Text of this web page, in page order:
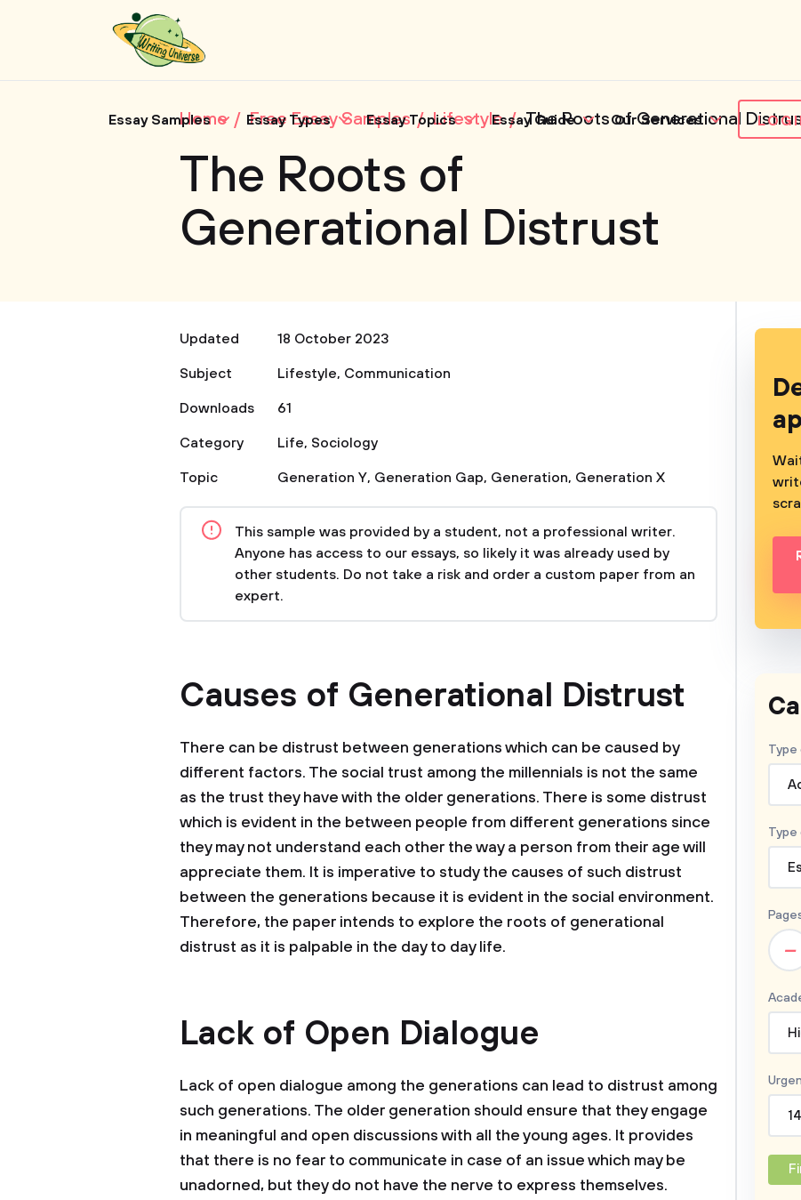
Essay Samples Essay Types Essay Topics Essay Guide Our Services
Home Free Essay Samples Lifestyle The Roots of Generational
The Roots of
Generational Distrust
Updated
18 October 2023
Subject
Lifestyle, Communication
Downloads
61
Category
Life, Sociology
Topic
Generation Y, Generation Gap, Generation, Generation X
This sample was provided by a student, not a professional writer.
Anyone has access to our essays, so likely it was already used by
other students. Do not take a risk and order a custom paper from an
expert.
Causes of Generational Distrust
There can be distrust between generations which can be caused by
different factors. The social trust among the millennials is not the same
as the trust they have with the older generations. There is some distrust
which is evident in the between people from different generations since
they may not understand each other the way a person from their age will
appreciate them. It is imperative to study the causes of such distrust
between the generations because it is evident in the social environment.
Therefore, the paper intends to explore the roots of generational
distrust as it is palpable in the day to day life.
Lack of Open Dialogue
Lack of open dialogue among the generations can lead to distrust among
such generations. The older generation should ensure that they engage
in meaningful and open discussions with all the young ages. It provides
that there is no fear to communicate in case of an issue which may be
unadorned, but they do not have the nerve to express themselves.
Type
–